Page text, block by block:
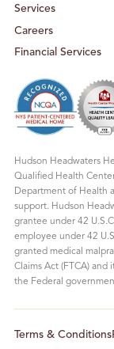
Services
Careers
Financial Services
Hudson Headwaters
Qualified Health
Department of Health
support. Hudson
grantee under 42
employee under 42
granted medical
Claims Act (FTCA)
the Federal
Terms & Conditions